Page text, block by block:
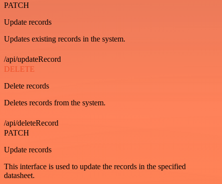
PATCH
Update records
Updates existing records in the system.
/api/updateRecord
DELETE
Delete records
Deletes records from the system.
/api/deleteRecord
PATCH
Update records
This interface is used to update the records in the specified
datasheet.